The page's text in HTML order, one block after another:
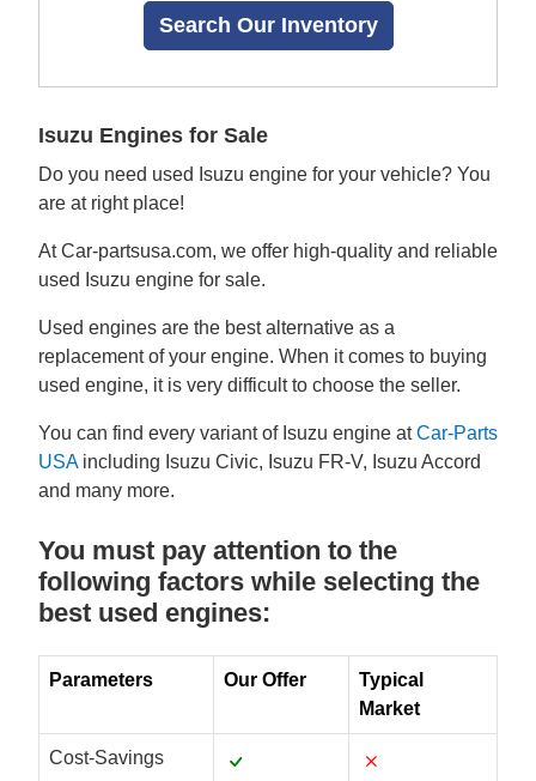
Isuzu Engines for Sale
Do you need used Isuzu engine for your vehicle? You
are at right place!
At Car-partsusa.com, we offer high-quality and reliable
used Isuzu engine for sale.
Used engines are the best alternative as a
replacement of your engine. When it comes to buying
used engine, it is very difficult to choose the seller.
You can find every variant of Isuzu engine atCar-Parts
USAincluding Isuzu Civic, Isuzu FR-V, Isuzu Accord
and many more.
You must pay attention to the
following factors while selecting the
best used engines:
Parameters Our Offer
Typical
Market
Cost-Savings